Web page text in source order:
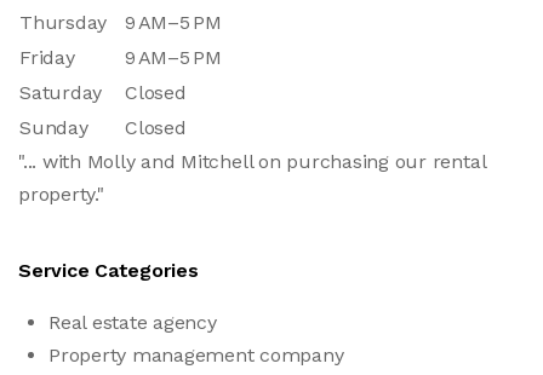
Thursday
9 AM–5 PM
Friday
9 AM–5 PM
Saturday
Closed
Sunday
Closed
"... with Molly and Mitchell on purchasing our rental
property."
Service Categories
Real estate agency
Property management company